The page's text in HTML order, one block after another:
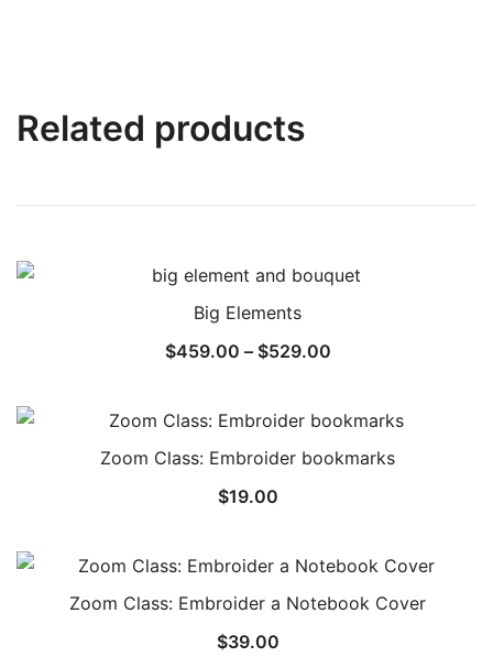
Related products
Big Elements
$459.00 – $529.00
Zoom Class: Embroider bookmarks
$19.00
Zoom Class: Embroider a Notebook Cover
$39.00